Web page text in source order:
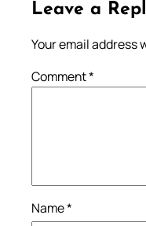
Leave a
Your email address
Comment*
Name*